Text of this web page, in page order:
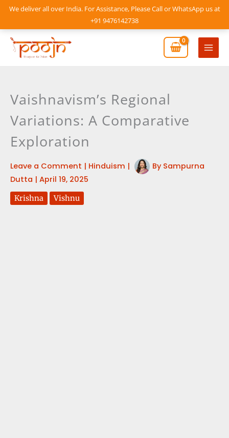
We deliver all over India. For Assistance, Please Call or WhatsApp us at
+91 9476142738
Skip
content
Main
Vaishnavism’s Regional
Variations: A Comparative
Exploration
Leave a Comment | Hinduism | By Sampurna
Dutta | April 19, 2025
Krishna Vishnu